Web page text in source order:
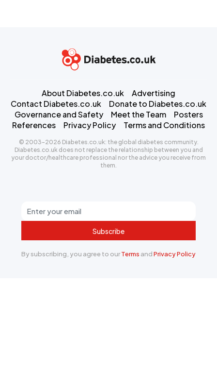
Subscribe
By subscribing, you agree to ourTerms andPrivacy Policy
About Diabetes.co.uk
Advertising
Contact Diabetes.co.uk
Donate to Diabetes.co.uk
Governance and Safety
Meet the Team
Posters
References
Privacy Policy Terms and Conditions
© 2003-2026 Diabetes.co.uk: the global diabetes community.
Diabetes.co.uk does not replace the relationship between you and
your doctor/healthcare professional nor the advice you receive from
them.